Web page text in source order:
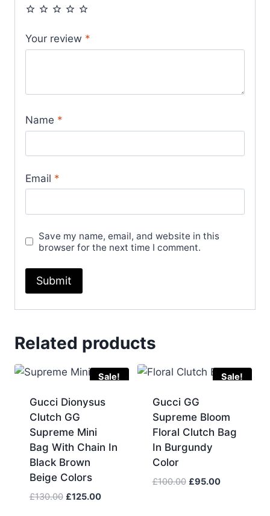
Your review *
Name *
Email *
Save my name, email, and website in this
browser for the next time I comment.
Related products
Sale!
Gucci Dionysus
Clutch GG
Supreme Mini
Bag With Chain In
Black Brown
Beige Colors
£130.00 Original
£125.00Current
Sale!
Gucci GG
Supreme Bloom
Floral Clutch Bag
In Burgundy
Color
£100.00 Original
£95.00Current